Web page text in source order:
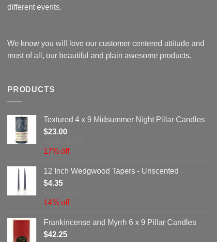
different events.
We know you will love our customer centered attitude and
most of all, our beautiful and plain awesome products.
PRODUCTS
Textured 4 x 9 Midsummer Night Pillar Candles
$23.00
17% off
12 Inch Wedgwood Tapers - Unscented
$4.35
14% off
Frankincense and Myrrh 6 x 9 Pillar Candles
$42.25